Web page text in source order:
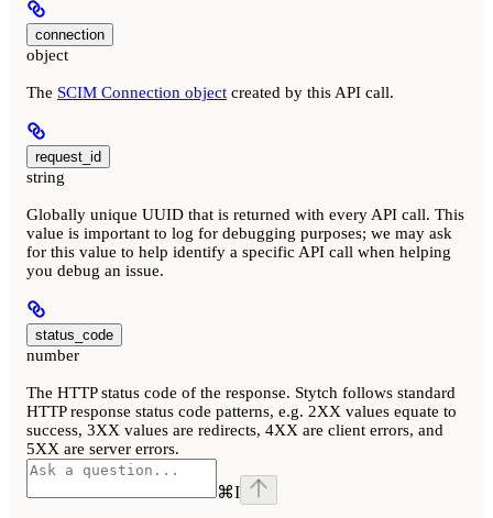
connection
object
The SCIM Connection object created by this API call.
request_id
string
Globally unique UUID that is returned with every API call. This
value is important to log for debugging purposes; we may ask
for this value to help identify a specific API call when helping
you debug an issue.
status_code
number
The HTTP status code of the response. Stytch follows standard
HTTP response status code patterns, e.g. 2XX values equate to
success, 3XX values are redirects, 4XX are client errors, and
5XX are server errors.
⌘I